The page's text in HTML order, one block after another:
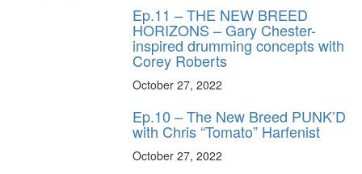
Ep.11 – THE NEW BREED
HORIZONS – Gary Chester-
inspired drumming concepts with
Corey Roberts
October 27, 2022
Ep.10 – The New Breed PUNK’D
with Chris “Tomato” Harfenist
October 27, 2022